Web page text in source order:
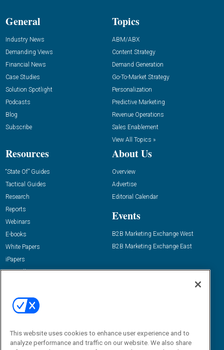
General
Industry News
Demanding Views
Financial News
Case Studies
Solution Spotlight
Podcasts
Blog
Subscribe
Topics
ABM/ABX
Content Strategy
Demand Generation
Go-To-Market Strategy
Personalization
Predictive Marketing
Revenue Operations
Sales Enablement
View All Topics »
Resources
“State Of” Guides
Tactical Guides
Research
Reports
Webinars
E-books
White Papers
iPapers
View All Resources »
About Us
Overview
Advertise
Editorial Calendar
Events
B2B Marketing Exchange West
B2B Marketing Exchange East
Email:
dgrprograms@demandgenreport.com
This website uses cookies to enhance user experience and to
analyze performance and traffic on our website. We also share